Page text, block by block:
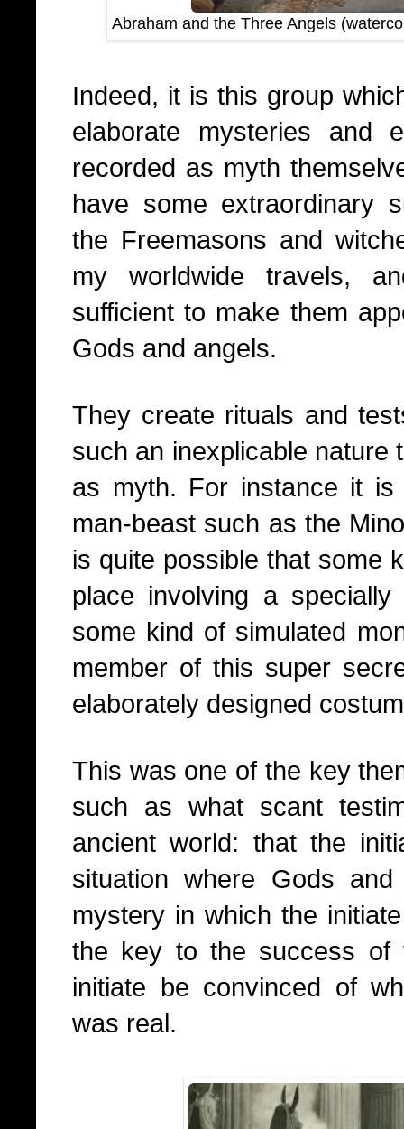
Abraham and the Three Angels
Indeed, it is this group
elaborate mysteries and
recorded as myth
have some extraordinary
the Freemasons and
my worldwide travels,
sufficient to make them
Gods and angels.
They create rituals and
such an inexplicable nature
as myth. For instance it
man-beast such as the
is quite possible that some
place involving a
some kind of simulated
member of this super
elaborately designed
This was one of the key
such as what scant
ancient world: that the
situation where Gods
mystery in which the
the key to the success of
initiate be convinced of
was real.